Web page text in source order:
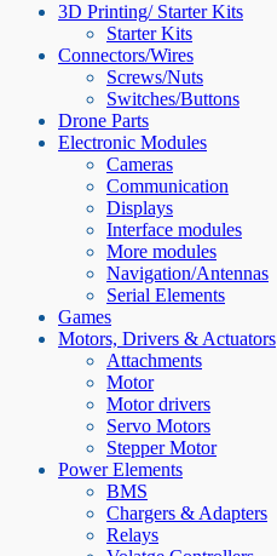
3D Printing/ Starter Kits
Starter Kits
Connectors/Wires
Screws/Nuts
Switches/Buttons
Drone Parts
Electronic Modules
Cameras
Communication
Displays
Interface modules
More modules
Navigation/Antennas
Serial Elements
Games
Motors, Drivers & Actuators
Attachments
Motor
Motor drivers
Servo Motors
Stepper Motor
Power Elements
BMS
Chargers & Adapters
Relays